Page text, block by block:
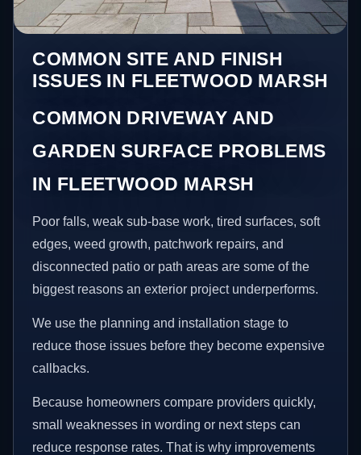
COMMON SITE AND FINISH
ISSUES IN FLEETWOOD MARSH
COMMON DRIVEWAY AND
GARDEN SURFACE PROBLEMS
IN FLEETWOOD MARSH
Poor falls, weak sub-base work, tired surfaces, soft
edges, weed growth, patchwork repairs, and
disconnected patio or path areas are some of the
biggest reasons an exterior project underperforms.
We use the planning and installation stage to
reduce those issues before they become expensive
callbacks.
Because homeowners compare providers quickly,
small weaknesses in wording or next steps can
reduce response rates. That is why improvements